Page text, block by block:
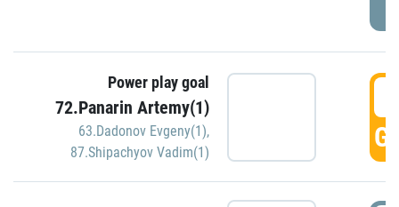
Power play goal
72.Panarin Artemy(1)
63.Dadonov Evgeny(1),
87.Shipachyov Vadim(1)